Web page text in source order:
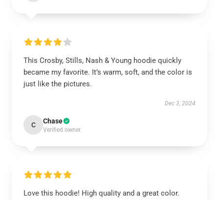
This Crosby, Stills, Nash & Young hoodie quickly
became my favorite. It’s warm, soft, and the color is
just like the pictures.
Dec 3, 2024
C Chase
Verified owner
Love this hoodie! High quality and a great color.